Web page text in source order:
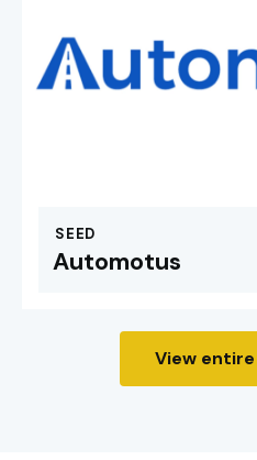
SEED
Automotus
View